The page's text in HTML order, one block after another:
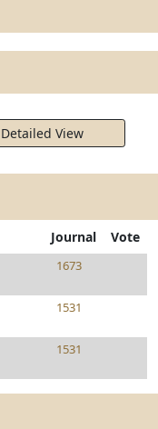
Detailed View
Journal Vote
1673
1531
1531